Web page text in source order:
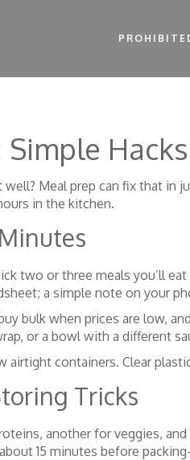
Simple
well? Meal prep can fix that
in the kitchen.
two or three meals you’ll
a simple note on your
bulk when prices are low,
or a bowl with a different
airtight containers. Clear
Tricks
another for veggies,
15 minutes before